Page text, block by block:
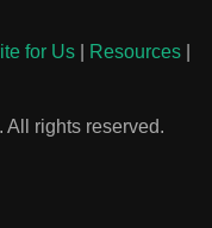
for Us| Resources|
rights reserved.